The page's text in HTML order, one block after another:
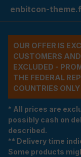
enbitcon-
OUR OFFER IS
CUSTOMERS
EXCLUDED -
THE FEDERAL
COUNTRIES
* All prices are
possibly cash on
described.
** Delivery time
Some products